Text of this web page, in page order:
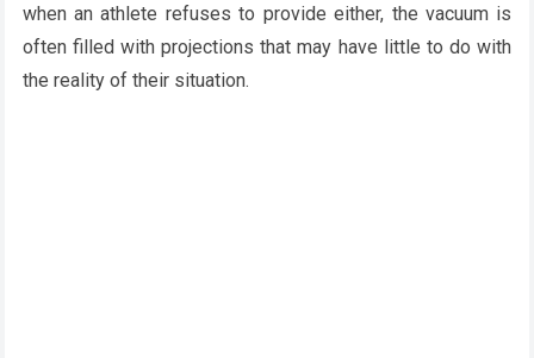
when an athlete refuses to provide either, the vacuum is
often filled with projections that may have little to do with
the reality of their situation.